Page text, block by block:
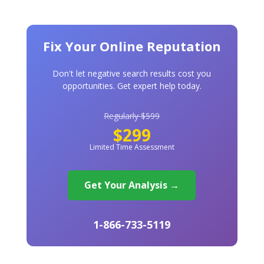
Fix Your Online Reputation
Don't let negative search results cost you
opportunities. Get expert help today.
Regularly $599
$299
Limited Time Assessment
Get Your Analysis →
1-866-733-5119